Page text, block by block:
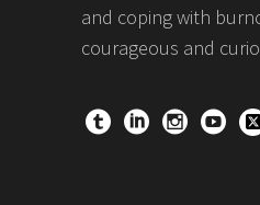
and coping with
courageous and